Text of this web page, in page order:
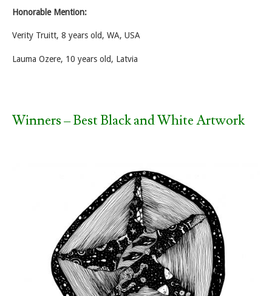
Honorable Mention:
Verity Truitt, 8 years old, WA, USA
Lauma Ozere, 10 years old, Latvia
Winners – Best Black and White Artwork